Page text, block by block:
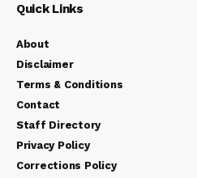
Quick Links
About
Disclaimer
Terms & Conditions
Contact
Staff Directory
Privacy Policy
Corrections Policy